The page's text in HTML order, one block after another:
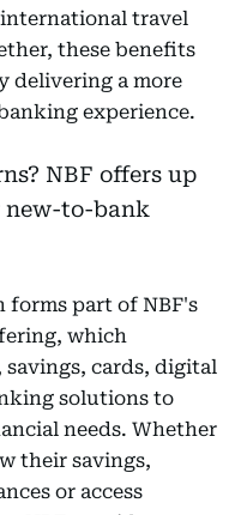
travel
these benefits
delivering a more
experience.
forms part of NBF's
which
cards, digital
solutions to
needs. Whether
their savings,
or access